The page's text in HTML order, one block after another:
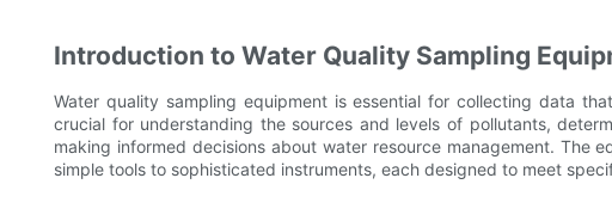
Introduction to Water Quality Sampling
Water quality sampling equipment is essential for collecting data
crucial for understanding the sources and levels of pollutants,
making informed decisions about water resource management. The
simple tools to sophisticated instruments, each designed to meet